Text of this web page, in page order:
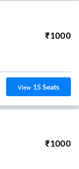
₹1000
View 15Seats
₹1000